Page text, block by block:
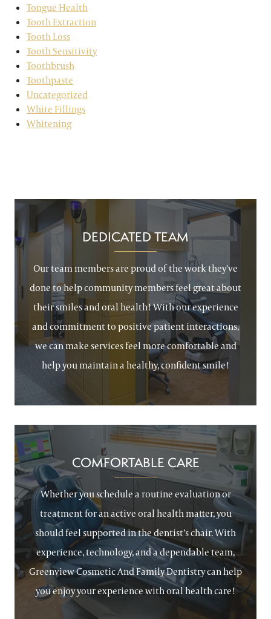
Tongue Health
Tooth Extraction
Tooth Loss
Tooth Sensitivity
Toothbrush
Toothpaste
Uncategorized
White Fillings
Whitening
DEDICATED TEAM
Our team members are proud of the work they’ve
done to help community members feel great about
their smiles and oral health! With our experience
and commitment to positive patient interactions,
we can make services feel more comfortable and
help you maintain a healthy, confident smile!
COMFORTABLE CARE
Whether you schedule a routine evaluation or
treatment for an active oral health matter, you
should feel supported in the dentist’s chair. With
experience, technology, and a dependable team,
Greenview Cosmetic And Family Dentistry can help
you enjoy your experience with oral health care!